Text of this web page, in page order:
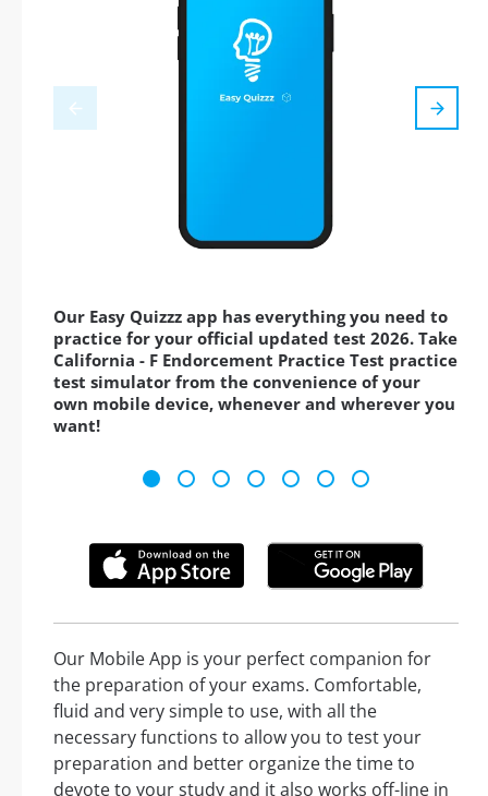
Our Easy Quizzz app has everything you need to
practice for your official updated test 2026. Take
California - F Endorcement Practice Test practice
test simulator from the convenience of your
own mobile device, whenever and wherever you
want!
Our Mobile App is your perfect companion for
the preparation of your exams. Comfortable,
fluid and very simple to use, with all the
necessary functions to allow you to test your
preparation and better organize the time to
devote to your study and it also works off-line in